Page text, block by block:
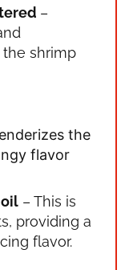
–
shrimp
the
flavor
– This is
providing a
flavor.